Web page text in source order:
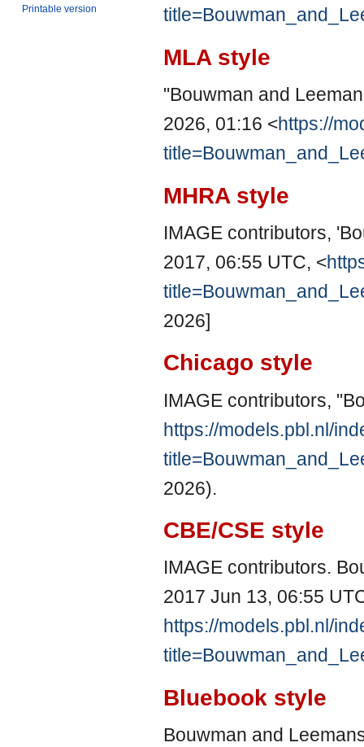
MLA style
"Bouwman and
2026, 01:16 <https://
MHRA style
IMAGE contributors,
2017, 06:55 UTC, <
2026]
Chicago style
IMAGE contributors,
https://models.pbl.nl/
2026).
CBE/CSE style
IMAGE contributors.
2017 Jun 13, 06:55
https://models.pbl.nl/
Bluebook style
Bouwman and
Printable version